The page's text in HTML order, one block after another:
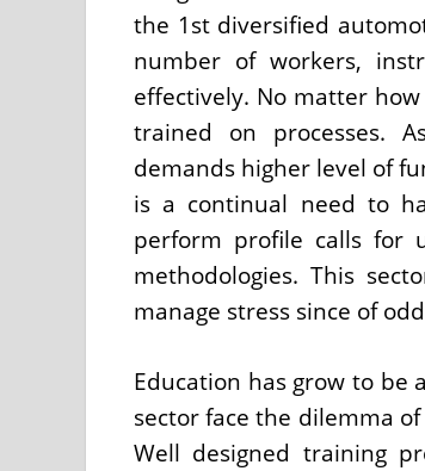
the 1st diversified
number of workers,
effectively. No matter
trained on processes.
demands higher level of
is a continual need to
perform profile calls for
methodologies. This
manage stress since of
Education has grow to be
sector face the dilemma
Well designed training